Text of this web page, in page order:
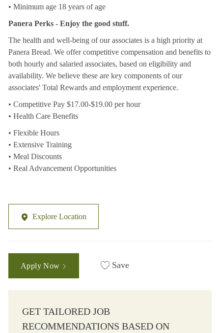
• Minimum age 18 years of age
Panera Perks - Enjoy the good stuff.
The health and well-being of our associates is a high priority at
Panera Bread. We offer competitive compensation and benefits to
both hourly and salaried associates, based on eligibility and
availability. We believe these are key components of our
associates' Total Rewards and employment experience.
• Competitive Pay $17.00-$19.00 per hour
• Health Care Benefits
• Flexible Hours
• Extensive Training
• Meal Discounts
• Real Advancement Opportunities
Explore Location
Apply Now Save
GET TAILORED JOB
RECOMMENDATIONS BASED ON